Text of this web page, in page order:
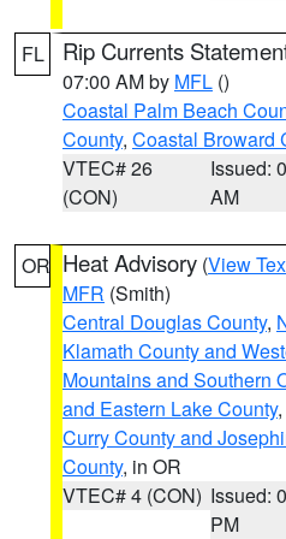
FL Rip Currents
07:00 AM by MFL ()
Coastal Palm Beach
County, Coastal Broward
VTEC# 26
(CON)
Issued:
AM
OR Heat Advisory (View
MFR (Smith)
Central Douglas County,
Klamath County and
Mountains and Southern
and Eastern Lake County,
Curry County and
County, in OR
VTEC# 4 (CON) Issued:
PM